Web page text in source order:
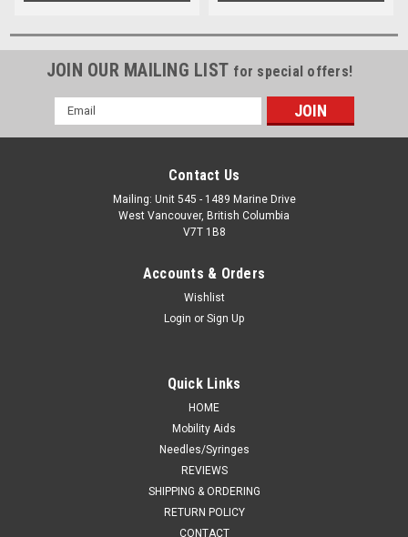
JOIN OUR MAILING LIST for special offers!
Email
Address
Contact Us
Mailing: Unit 545 - 1489 Marine Drive
West Vancouver, British Columbia
V7T 1B8
Accounts & Orders
Wishlist
Login or Sign Up
Quick Links
HOME
Mobility Aids
Needles/Syringes
REVIEWS
SHIPPING & ORDERING
RETURN POLICY
CONTACT